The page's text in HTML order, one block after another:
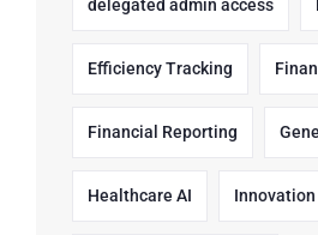
delegated admin access
Efficiency Tracking
Financial Reporting
Healthcare AI Innovation